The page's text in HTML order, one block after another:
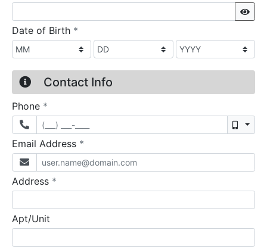
Date of Birth *
Contact Info
Phone *
Email Address *
Address *
Apt/Unit